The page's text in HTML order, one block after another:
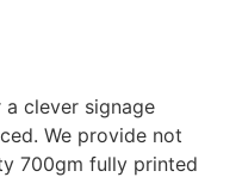
clever signage
We provide not
700gm fully printed